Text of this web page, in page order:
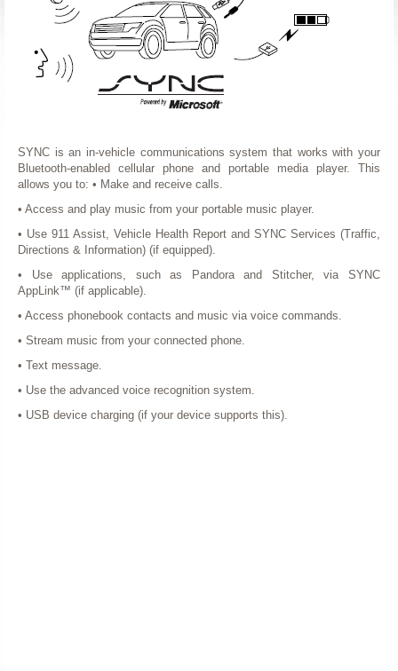
SYNC is an in-vehicle communications system that works with your
Bluetooth-enabled cellular phone and portable media player. This
allows you to: • Make and receive calls.
• Access and play music from your portable music player.
• Use 911 Assist, Vehicle Health Report and SYNC Services (Traffic,
Directions & Information) (if equipped).
• Use applications, such as Pandora and Stitcher, via SYNC
AppLink™ (if applicable).
• Access phonebook contacts and music via voice commands.
• Stream music from your connected phone.
• Text message.
• Use the advanced voice recognition system.
• USB device charging (if your device supports this).